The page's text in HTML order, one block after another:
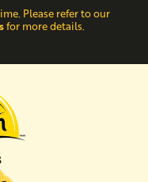
Please refer to our
for more details.